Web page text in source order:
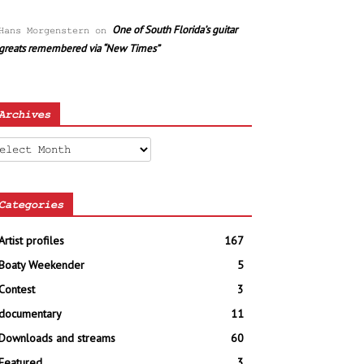
Morgenstern on One of South Florida’s guitar
remembered via “New Times”
profiles
167
Weekender
5
3
11
and streams
60